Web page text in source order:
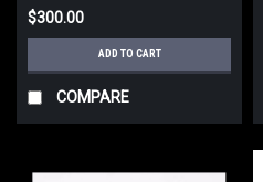
$300.00
ADD TO CART
COMPARE